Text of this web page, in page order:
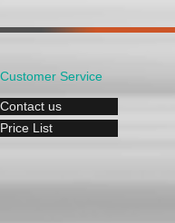
Customer Service
Contact us
Price List